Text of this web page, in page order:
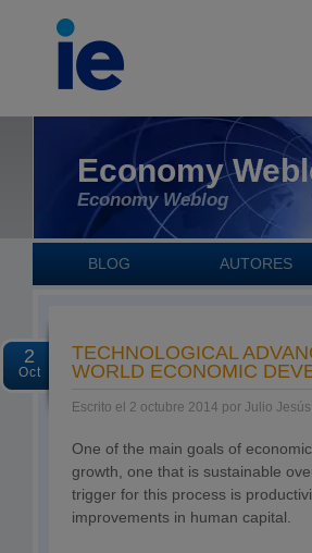
Economy
Economy Weblog
BLOG AUTORES
2
Oct
TECHNOLOGICAL
WORLD ECONOMIC
Escrito el 2 octubre 2014 por Julio
One of the main goals of
growth, one that is sustainable
trigger for this process is
improvements in human capital.